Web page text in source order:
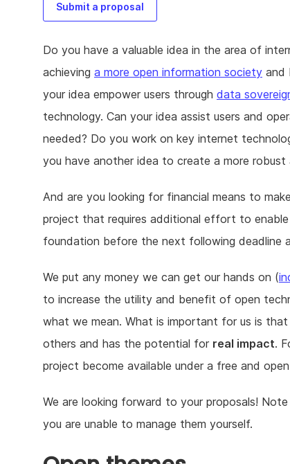
Submit a proposal
Do you have a valuable idea in the area of
achieving a more open information society and
your idea empower users through data
technology. Can your idea assist users and
needed? Do you work on key internet
you have another idea to create a more robust
And are you looking for financial means to
project that requires additional effort to
foundation before the next following deadline
We put any money we can get our hands on (
to increase the utility and benefit of open
what we mean. What is important for us is
others and has the potential for real impact.
project become available under a free and
We are looking forward to your proposals!
you are unable to manage them yourself.